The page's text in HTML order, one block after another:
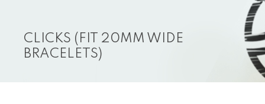
CLICKS (FIT 20MM WIDE
BRACELETS)